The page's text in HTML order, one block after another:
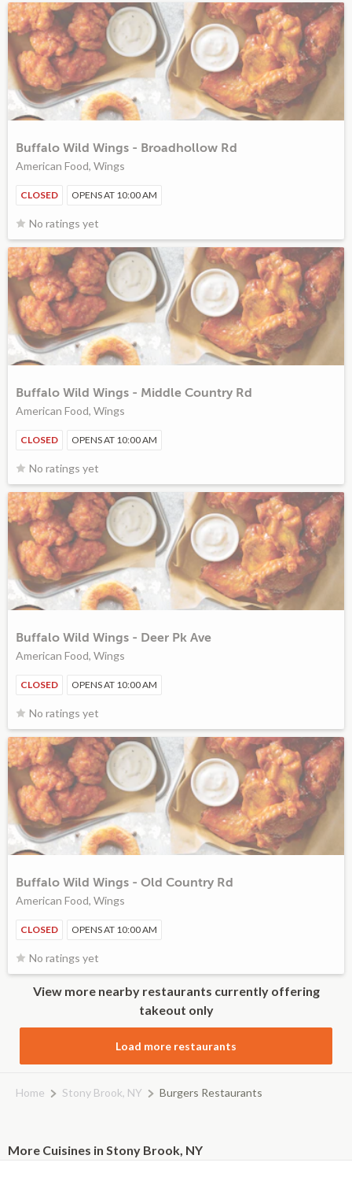
Buffalo Wild Wings - Broadhollow Rd
American Food, Wings
CLOSED OPENS AT 10:00 AM
No ratings yet
Buffalo Wild Wings - Middle Country Rd
American Food, Wings
CLOSED OPENS AT 10:00 AM
No ratings yet
Buffalo Wild Wings - Deer Pk Ave
American Food, Wings
CLOSED OPENS AT 10:00 AM
No ratings yet
Buffalo Wild Wings - Old Country Rd
American Food, Wings
CLOSED OPENS AT 10:00 AM
No ratings yet
View more nearby restaurants currently offering
takeout only
Load more restaurants
Home Stony Brook, NY Burgers Restaurants
More Cuisines in Stony Brook, NY